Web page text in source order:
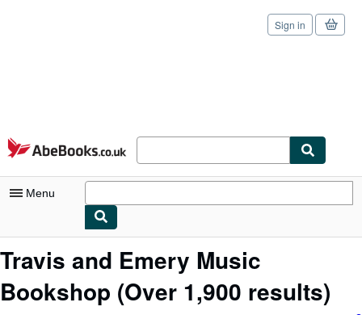
Skip to main content
AbeBooks.co.uk
Sign in
Menu
My Account
Travis and Emery Music
Bookshop (Over 1,900 results)